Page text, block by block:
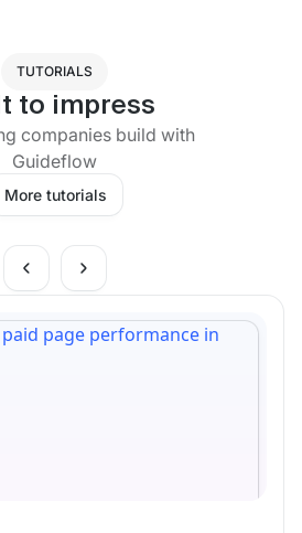
TUTORIALS
to impress
companies build with
Guideflow
More tutorials